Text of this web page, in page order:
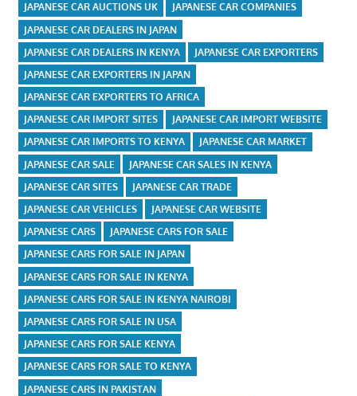
JAPANESE CAR AUCTIONS UK
JAPANESE CAR COMPANIES
JAPANESE CAR DEALERS IN JAPAN
JAPANESE CAR DEALERS IN KENYA
JAPANESE CAR EXPORTERS
JAPANESE CAR EXPORTERS IN JAPAN
JAPANESE CAR EXPORTERS TO AFRICA
JAPANESE CAR IMPORT SITES
JAPANESE CAR IMPORT WEBSITE
JAPANESE CAR IMPORTS TO KENYA
JAPANESE CAR MARKET
JAPANESE CAR SALE
JAPANESE CAR SALES IN KENYA
JAPANESE CAR SITES
JAPANESE CAR TRADE
JAPANESE CAR VEHICLES
JAPANESE CAR WEBSITE
JAPANESE CARS
JAPANESE CARS FOR SALE
JAPANESE CARS FOR SALE IN JAPAN
JAPANESE CARS FOR SALE IN KENYA
JAPANESE CARS FOR SALE IN KENYA NAIROBI
JAPANESE CARS FOR SALE IN USA
JAPANESE CARS FOR SALE KENYA
JAPANESE CARS FOR SALE TO KENYA
JAPANESE CARS IN PAKISTAN